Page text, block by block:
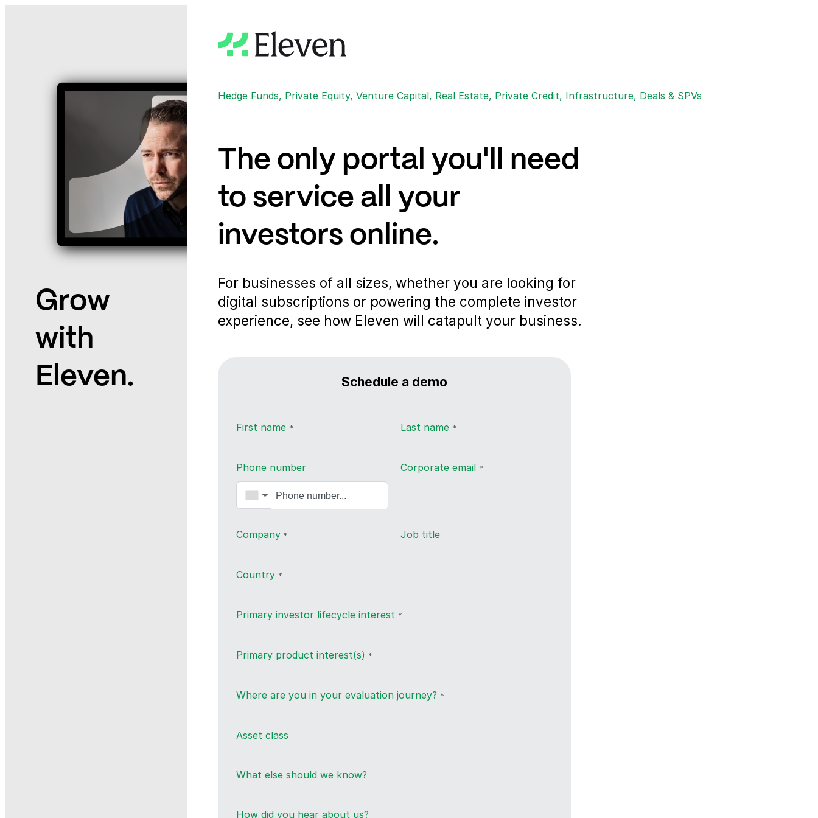
Grow
with
Eleven.
Hedge Funds, Private Equity, Venture Capital, Real Estate, Private Credit, Infrastructure, Deals & SPVs
The only portal you'll need
to service all your
investors online.
For businesses of all sizes, whether you are looking for
digital subscriptions or powering the complete investor
experience, see how Eleven will catapult your business.
Schedule a demo
First name * Last name *
Phone number
▼
Corporate email *
Company * Job title
Country *
Primary investor lifecycle interest *
Primary product interest(s) *
Where are you in your evaluation journey? *
Asset class
What else should we know?
How did you hear about us?